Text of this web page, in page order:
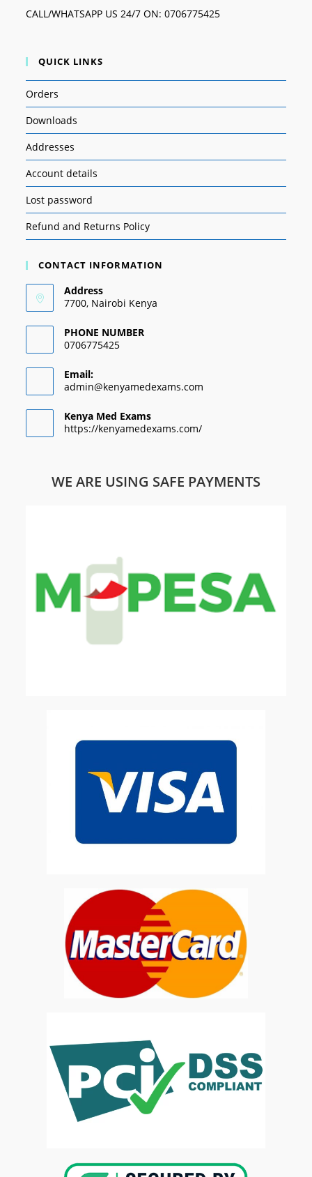
CALL/WHATSAPP US 24/7 ON: 0706775425
QUICK LINKS
Orders
Downloads
Addresses
Account details
Lost password
Refund and Returns Policy
CONTACT INFORMATION
Address
7700, Nairobi Kenya
PHONE NUMBER
0706775425
Email:
admin@kenyamedexams.com
Kenya Med Exams
https://kenyamedexams.com/
WE ARE USING SAFE PAYMENTS